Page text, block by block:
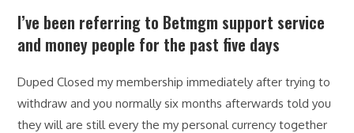
I’ve been referring to Betmgm support service
and money people for the past five days
Duped Closed my membership immediately after trying to
withdraw and you normally six months afterwards told you
they will are still every the my personal currency together